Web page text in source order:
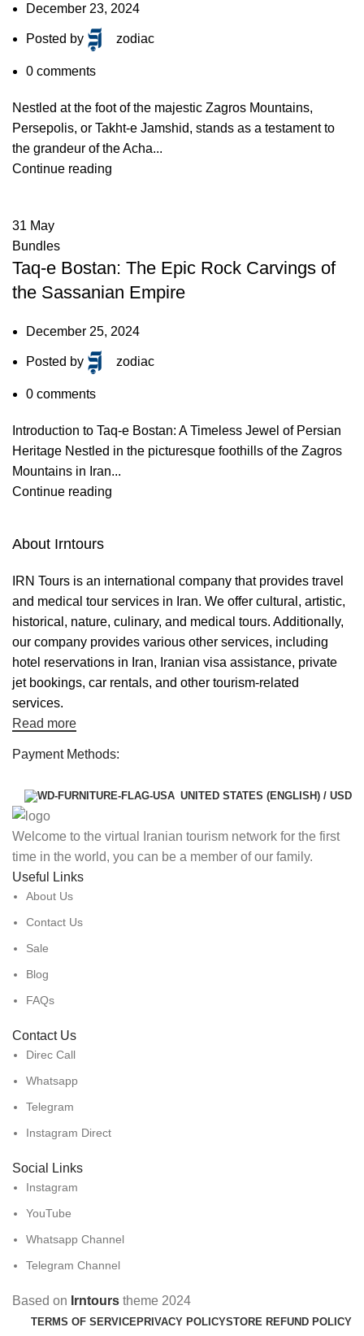
December 23, 2024
Posted by zodiac
0 comments
Nestled at the foot of the majestic Zagros Mountains,
Persepolis, or Takht-e Jamshid, stands as a testament to
the grandeur of the Acha...
Continue reading
31 May
Bundles
Taq-e Bostan: The Epic Rock Carvings of
the Sassanian Empire
December 25, 2024
Posted by zodiac
0 comments
Introduction to Taq-e Bostan: A Timeless Jewel of Persian
Heritage Nestled in the picturesque foothills of the Zagros
Mountains in Iran...
Continue reading
About Irntours
IRN Tours is an international company that provides travel
and medical tour services in Iran. We offer cultural, artistic,
historical, nature, culinary, and medical tours. Additionally,
our company provides various other services, including
hotel reservations in Iran, Iranian visa assistance, private
jet bookings, car rentals, and other tourism-related
services.
Read more
Payment Methods:
UNITED STATES (ENGLISH) / USD
Welcome to the virtual Iranian tourism network for the first
time in the world, you can be a member of our family.
Useful Links
About Us
Contact Us
Sale
Blog
FAQs
Contact Us
Direc Call
Whatsapp
Telegram
Instagram Direct
Social Links
Instagram
YouTube
Whatsapp Channel
Telegram Channel
Based on Irntours theme 2024
TERMS OF SERVICEPRIVACY POLICYSTORE REFUND POLICY